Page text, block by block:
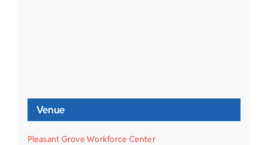
Venue
Pleasant Grove Workforce Center